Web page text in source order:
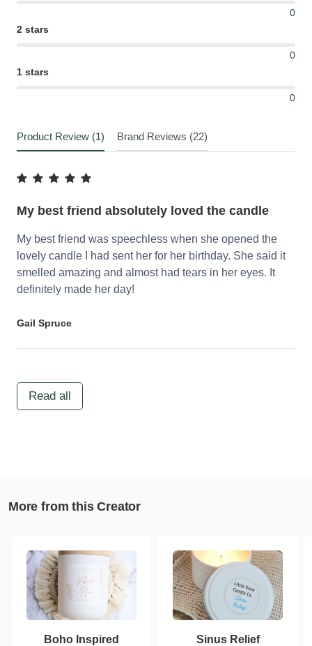
0
2 stars
0
1 stars
0
Product Review (1) Brand Reviews (22)
My best friend absolutely loved the candle
My best friend was speechless when she opened the
lovely candle I had sent her for her birthday. She said it
smelled amazing and almost had tears in her eyes. It
definitely made her day!
Gail Spruce
Read all
More from this Creator
Boho Inspired
Sinus Relief